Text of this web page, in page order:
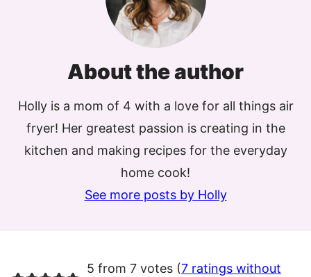
About the author
Holly is a mom of 4 with a love for all things air
fryer! Her greatest passion is creating in the
kitchen and making recipes for the everyday
home cook!
See more posts by Holly
5 from 7 votes (7 ratings without